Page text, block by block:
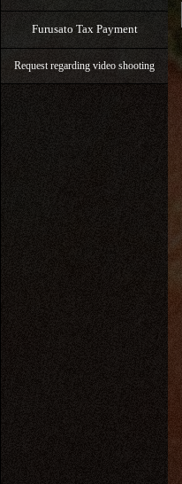
Furusato Tax Payment
Request regarding video shooting